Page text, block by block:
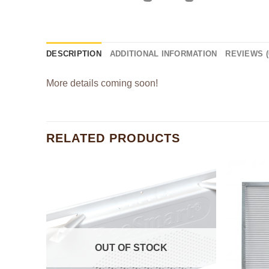
DESCRIPTION ADDITIONAL INFORMATION REVIEWS
More details coming soon!
RELATED PRODUCTS
OUT OF STOCK